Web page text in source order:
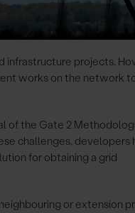
infrastructure projects.
works on the network
of the Gate 2
challenges, developers
for obtaining a grid
or extension